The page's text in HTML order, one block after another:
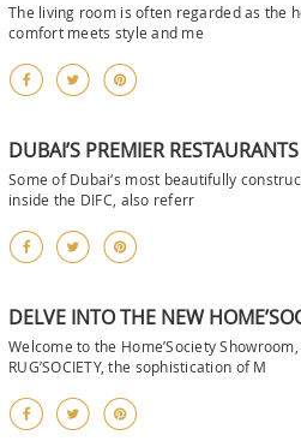
The living room is often regarded as the
comfort meets style and me
DUBAI’S PREMIER RESTAURANTS
Some of Dubai‘s most beautifully
inside the DIFC, also referr
DELVE INTO THE NEW
Welcome to the Home’Society
RUG’SOCIETY, the sophistication of M